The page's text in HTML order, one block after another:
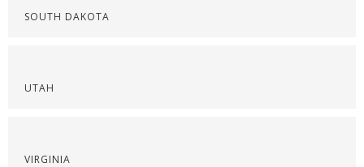
SOUTH DAKOTA
UTAH
VIRGINIA